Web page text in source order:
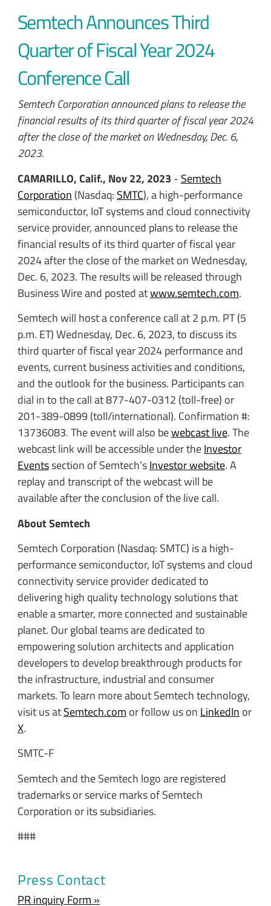
Semtech Announces Third
Quarter of Fiscal Year 2024
Conference Call
Semtech Corporation announced plans to release the
financial results of its third quarter of fiscal year 2024
after the close of the market on Wednesday, Dec. 6,
2023.
CAMARILLO, Calif., Nov 22, 2023 - Semtech
Corporation (Nasdaq: SMTC), a high-performance
semiconductor, IoT systems and cloud connectivity
service provider, announced plans to release the
financial results of its third quarter of fiscal year
2024 after the close of the market on Wednesday,
Dec. 6, 2023. The results will be released through
Business Wire and posted atwww.semtech.com.
Semtech will host a conference call at 2 p.m. PT (5
p.m. ET) Wednesday, Dec. 6, 2023, to discuss its
third quarter of fiscal year 2024 performance and
events, current business activities and conditions,
and the outlook for the business. Participants can
dial in to the call at 877-407-0312 (toll-free) or
201-389-0899 (toll/international). Confirmation #:
13736083. The event will also bewebcast live. The
webcast link will be accessible under theInvestor
Eventssection of Semtech’sInvestor website. A
replay and transcript of the webcast will be
available after the conclusion of the live call.
About Semtech
Semtech Corporation (Nasdaq: SMTC) is a high-
performance semiconductor, IoT systems and cloud
connectivity service provider dedicated to
delivering high quality technology solutions that
enable a smarter, more connected and sustainable
planet. Our global teams are dedicated to
empowering solution architects and application
developers to develop breakthrough products for
the infrastructure, industrial and consumer
markets. To learn more about Semtech technology,
visit us atSemtech.com or follow us on LinkedIn or
X.
SMTC-F
Semtech and the Semtech logo are registered
trademarks or service marks of Semtech
Corporation or its subsidiaries.
###
Press Contact
PR inquiry Form »